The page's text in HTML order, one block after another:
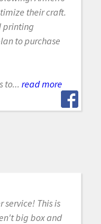
their craft.
printing
to purchase
to... read more
service! This is
big box and